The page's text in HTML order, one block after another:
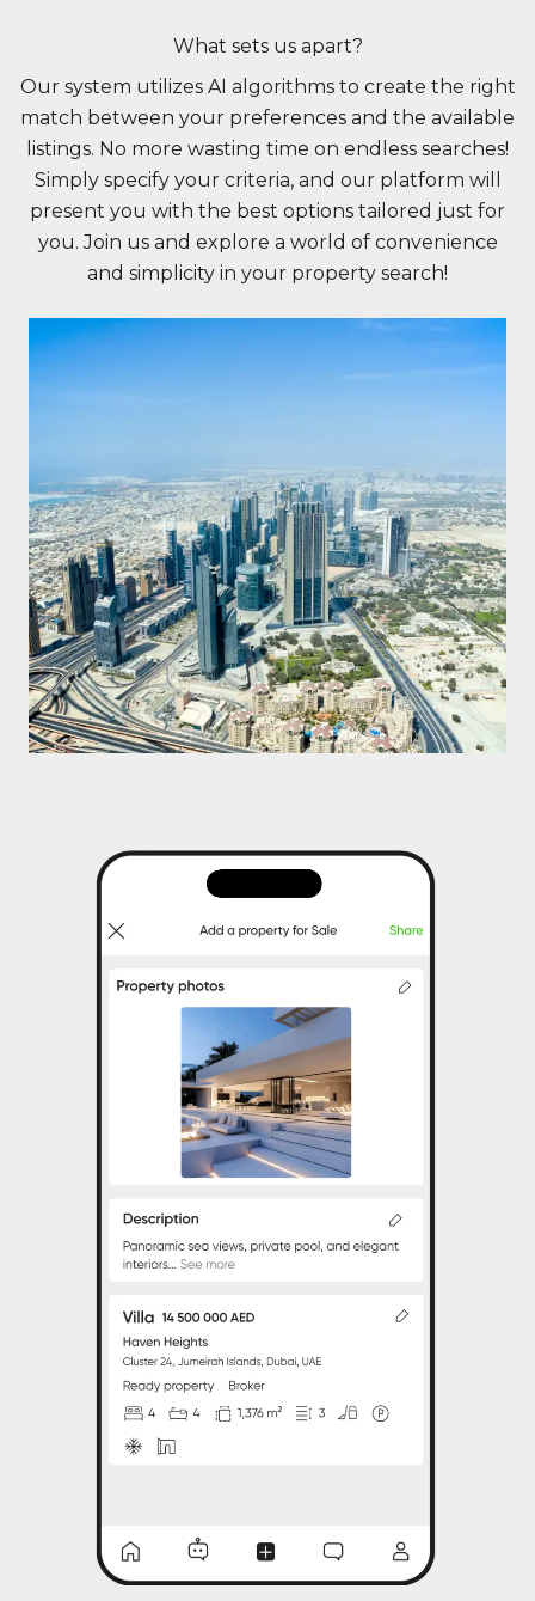
What sets us apart?
Our system utilizes AI algorithms to create the right
match between your preferences and the available
listings. No more wasting time on endless searches!
Simply specify your criteria, and our platform will
present you with the best options tailored just for
you. Join us and explore a world of convenience
and simplicity in your property search!